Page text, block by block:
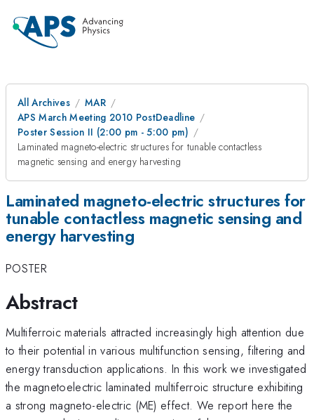
All Archives
MAR
APS March Meeting 2010 PostDeadline
Poster Session II (2:00 pm - 5:00 pm)
Laminated magneto-electric structures for tunable contactless
magnetic sensing and energy harvesting
Laminated magneto-electric structures for
tunable contactless magnetic sensing and
energy harvesting
POSTER
Abstract
Multiferroic materials attracted increasingly high attention due
to their potential in various multifunction sensing, filtering and
energy transduction applications. In this work we investigated
the magnetoelectric laminated multiferroic structure exhibiting
a strong magneto-electric (ME) effect. We report here the